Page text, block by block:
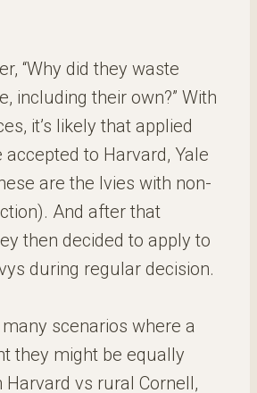
“Why did they waste
including their own?” With
it’s likely that applied
to Harvard, Yale
are the Ivies with non-
And after that
then decided to apply to
during regular decision.
many scenarios where a
they might be equally
Harvard vs rural Cornell,